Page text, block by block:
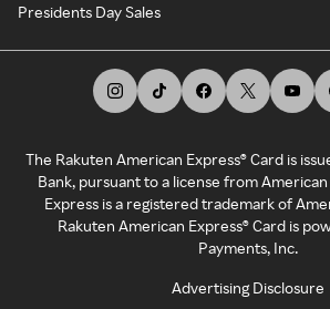
Presidents Day Sales
The Rakuten American Express® Card is
Bank, pursuant to a license from
Express is a registered trademark of
Rakuten American Express® Card is
Payments, Inc.
Advertising Disclosure